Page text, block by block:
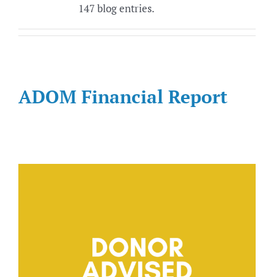
147 blog entries.
ADOM Financial Report